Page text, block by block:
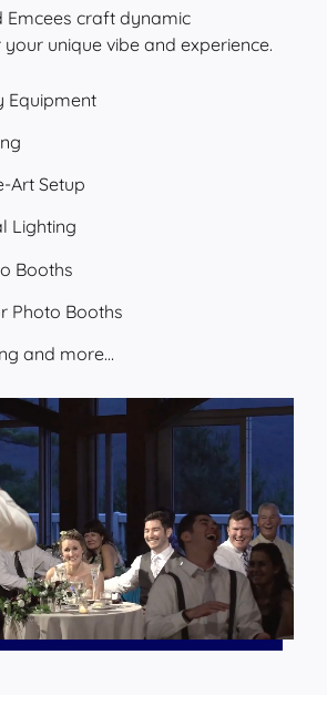
Emcees craft dynamic
unique vibe and experience.
Equipment
Art Setup
Lighting
Booths
Photo Booths
and more…